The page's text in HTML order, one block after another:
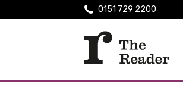
0151 729 2200